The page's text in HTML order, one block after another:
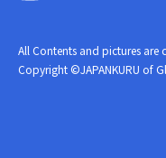
All Contents and pictures are
Copyright ©JAPANKURU of